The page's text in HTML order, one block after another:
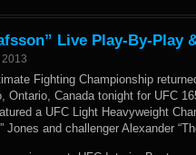
Live Play-By-Play
Fighting Championship
Ontario, Canada tonight for UFC
a UFC Light Heavyweight
Jones and challenger Alexander